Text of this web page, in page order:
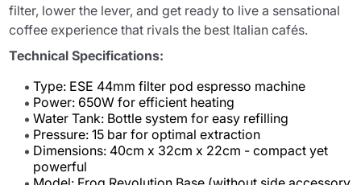
filter, lower the lever, and get ready to live a sensational
coffee experience that rivals the best Italian cafés.
Technical Specifications:
Type: ESE 44mm filter pod espresso machine
Power: 650W for efficient heating
Water Tank: Bottle system for easy refilling
Pressure: 15 bar for optimal extraction
Dimensions: 40cm x 32cm x 22cm - compact yet
powerful